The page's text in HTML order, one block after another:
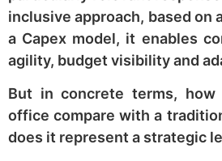
inclusive approach, based on
a Capex model, it enables
agility, budget visibility and
But in concrete terms, how
office compare with a
does it represent a strategic